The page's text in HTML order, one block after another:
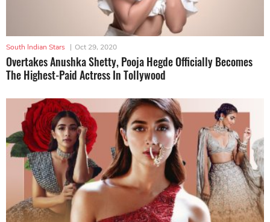
South Indian Stars | Oct 29, 2020
Overtakes Anushka Shetty, Pooja Hegde Officially Becomes
The Highest-Paid Actress In Tollywood